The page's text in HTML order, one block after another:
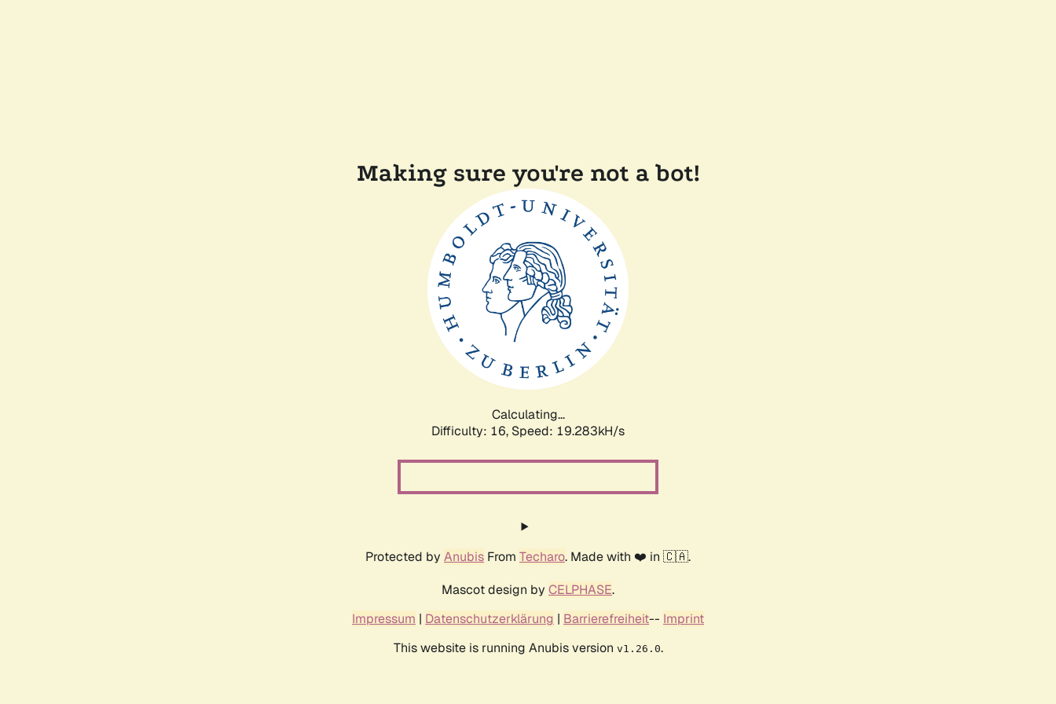
Making sure you're not a bot!
Calculating...
Difficulty: 16, Speed: 19.283kH/s
Protected by Anubis From Techaro. Made with ❤️ in 🇨🇦.
Mascot design by CELPHASE.
Impressum | Datenschutzerklärung | Barrierefreiheit-- Imprint
This website is running Anubis version v1.26.0.